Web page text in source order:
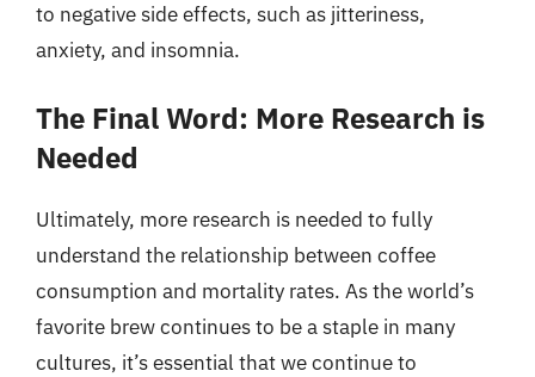
to negative side effects, such as jitteriness,
anxiety, and insomnia.
The Final Word: More Research is
Needed
Ultimately, more research is needed to fully
understand the relationship between coffee
consumption and mortality rates. As the world’s
favorite brew continues to be a staple in many
cultures, it’s essential that we continue to